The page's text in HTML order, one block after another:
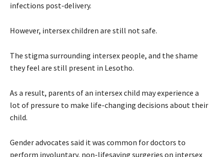
infections post-delivery.
However, intersex children are still not safe.
The stigma surrounding intersex people, and the shame
they feel are still present in Lesotho.
As a result, parents of an intersex child may experience a
lot of pressure to make life-changing decisions about their
child.
Gender advocates said it was common for doctors to
perform involuntary, non-lifesaving surgeries on intersex